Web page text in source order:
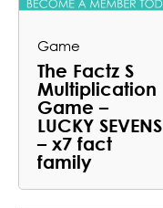
Game
The Factz S
Multiplication
Game –
LUCKY SEVENS
– x7 fact
family